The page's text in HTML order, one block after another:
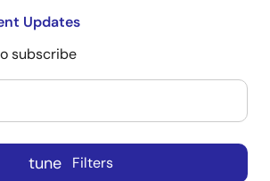
Updates
subscribe
tune Filters